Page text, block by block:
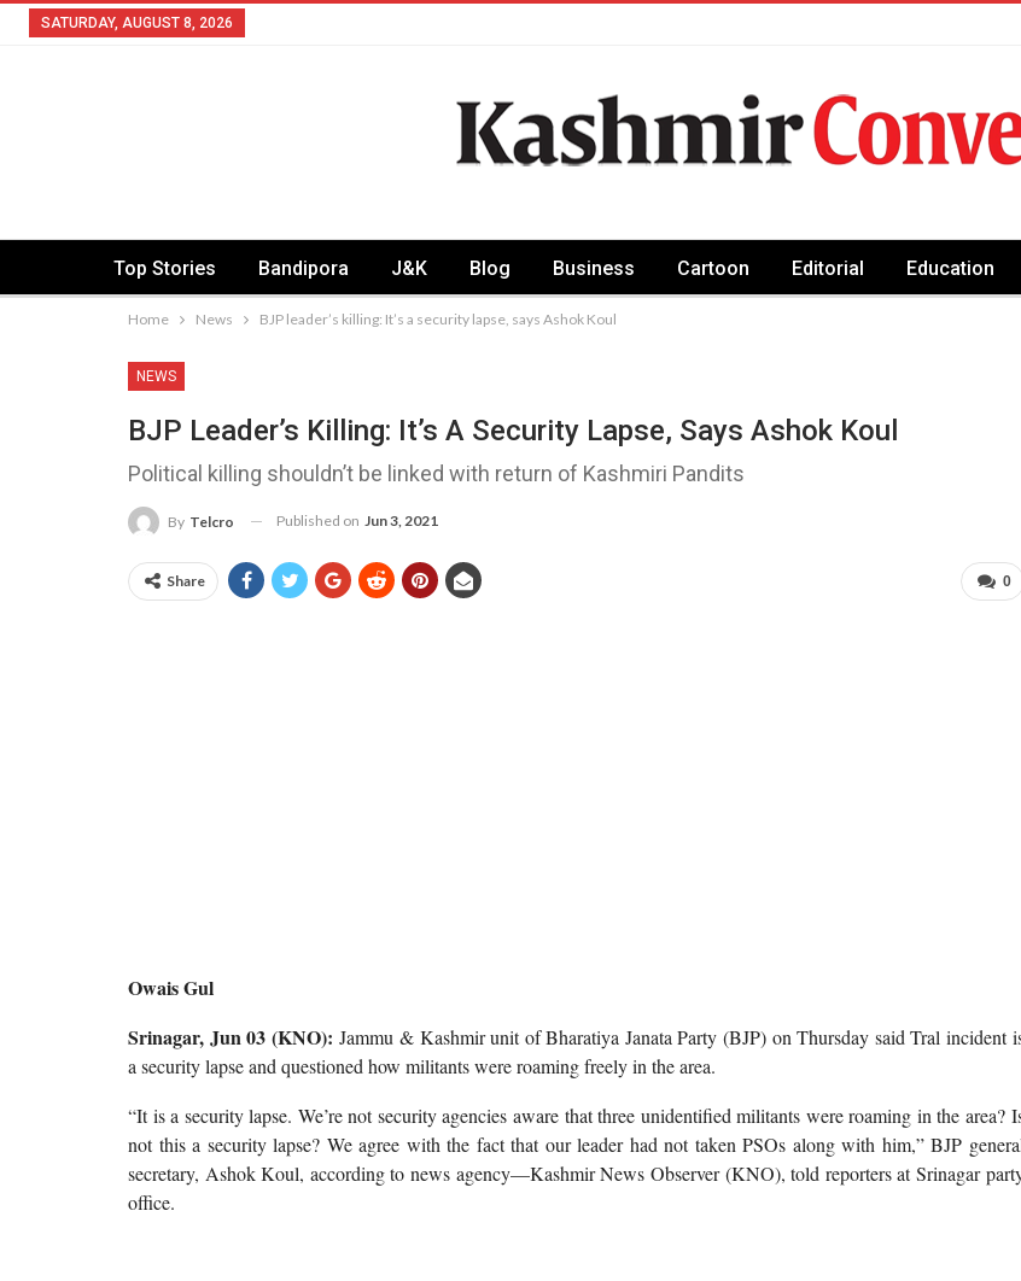
SATURDAY, AUGUST 8, 2026
Top Stories Bandipora J&K Blog Business Cartoon Editorial Education
Home News BJP leader’s killing: It’s a security lapse, says Ashok Koul
NEWS
BJP Leader’s Killing: It’s A Security Lapse, Says Ashok Koul
Political killing shouldn’t be linked with return of Kashmiri Pandits
By Telcro Published on Jun 3, 2021
0
Share
Owais Gul
Srinagar, Jun 03 (KNO):Jammu & Kashmir unit of Bharatiya Janata Party (BJP) on Thursday said Tral incident
a security lapse and questioned how militants were roaming freely in the area.
“It is a security lapse. We’re not security agencies aware that three unidentified militants were roaming in the area?
not this a security lapse? We agree with the fact that our leader had not taken PSOs along with him,” BJP
secretary, Ashok Koul, according to news agency—Kashmir News Observer (KNO), told reporters at Srinagar
office.